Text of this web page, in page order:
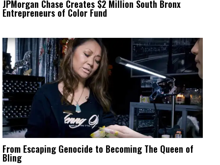
JPMorgan Chase Creates $2 Million South Bronx
Entrepreneurs of Color Fund
From Escaping Genocide to Becoming The Queen of
Bling